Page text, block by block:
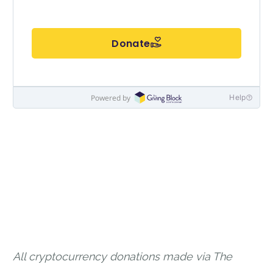
All cryptocurrency donations made via The